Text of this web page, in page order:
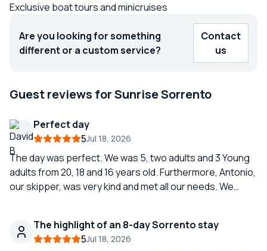
Exclusive boat tours and minicruises
Are you looking for something
different or a custom service?
Contact
us
Guest reviews for Sunrise Sorrento
Perfect day
5Jul 18, 2026
The day was perfect. We was 5, two adults and 3 Young
adults from 20, 18 and 16 years old. Furthermore, Antonio,
our skipper, was very kind and met all our needs. We
The highlight of an 8-day Sorrento stay
5Jul 18, 2026